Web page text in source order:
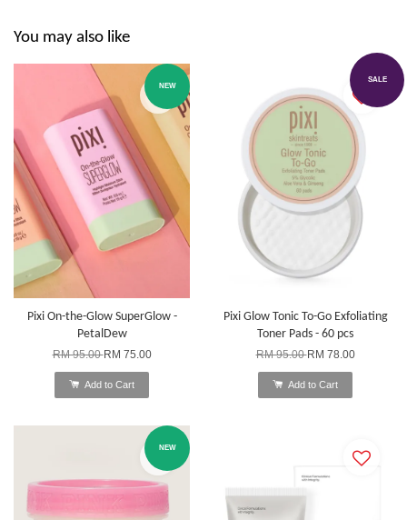
You may also like
NEW
Pixi On-the-Glow SuperGlow -
PetalDew
RM 95.00RM 75.00
Add to Cart
SALE
Pixi Glow Tonic To-Go Exfoliating
Toner Pads - 60 pcs
RM 95.00RM 78.00
Add to Cart
NEW